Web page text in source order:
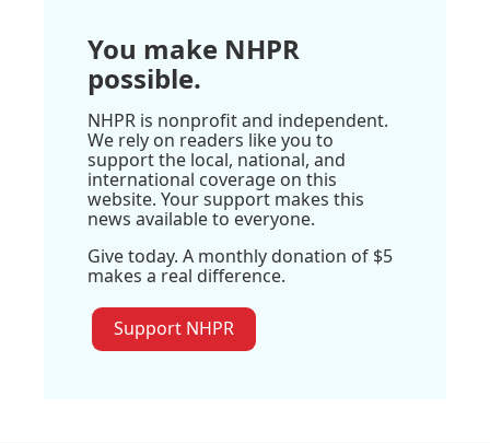
You make NHPR
possible.
NHPR is nonprofit and independent.
We rely on readers like you to
support the local, national, and
international coverage on this
website. Your support makes this
news available to everyone.
Give today. A monthly donation of $5
makes a real difference.
Support NHPR